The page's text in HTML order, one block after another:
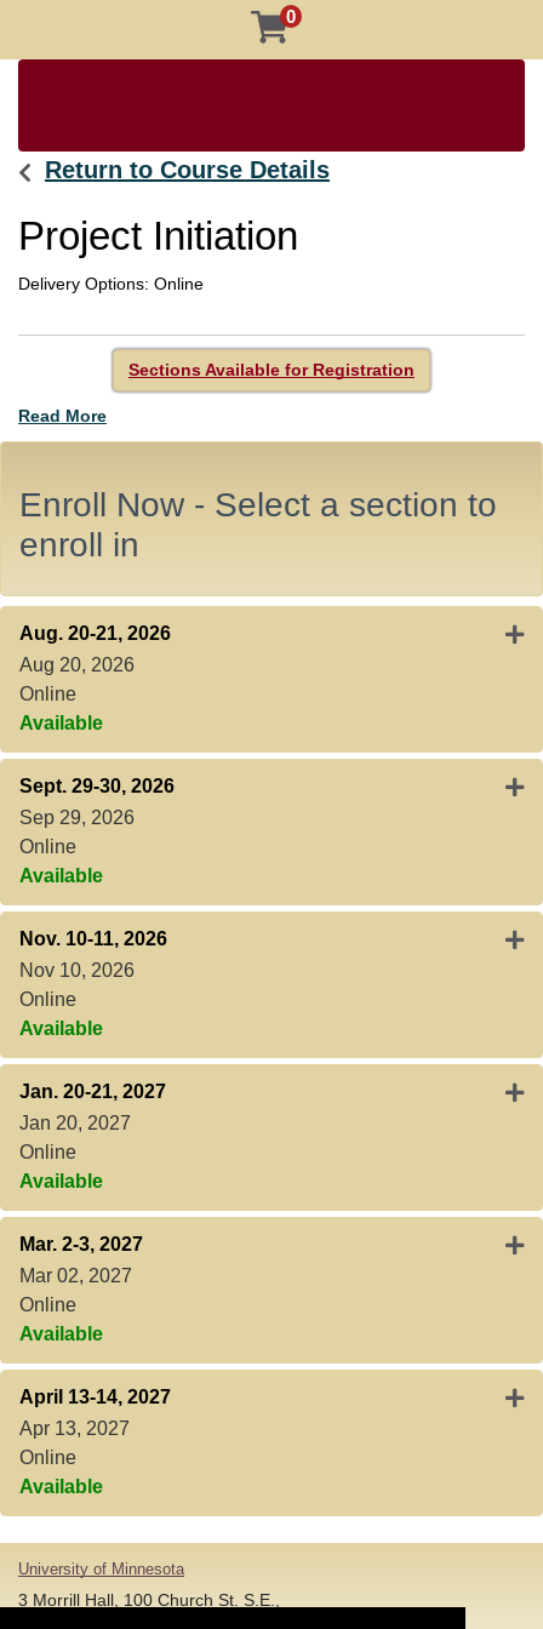
0
Return to Course Details
Project Initiation
Delivery Options Online
Sections Available for Registration
Read More
Enroll Now - Select a section to
enroll in
Aug. 20-21, 2026
Aug 20, 2026
Online
Available
Sept. 29-30, 2026
Sep 29, 2026
Online
Available
Nov. 10-11, 2026
Nov 10, 2026
Online
Available
Jan. 20-21, 2027
Jan 20, 2027
Online
Available
Mar. 2-3, 2027
Mar 02, 2027
Online
Available
April 13-14, 2027
Apr 13, 2027
Online
Available
University of Minnesota
3 Morrill Hall, 100 Church St. S.E.,